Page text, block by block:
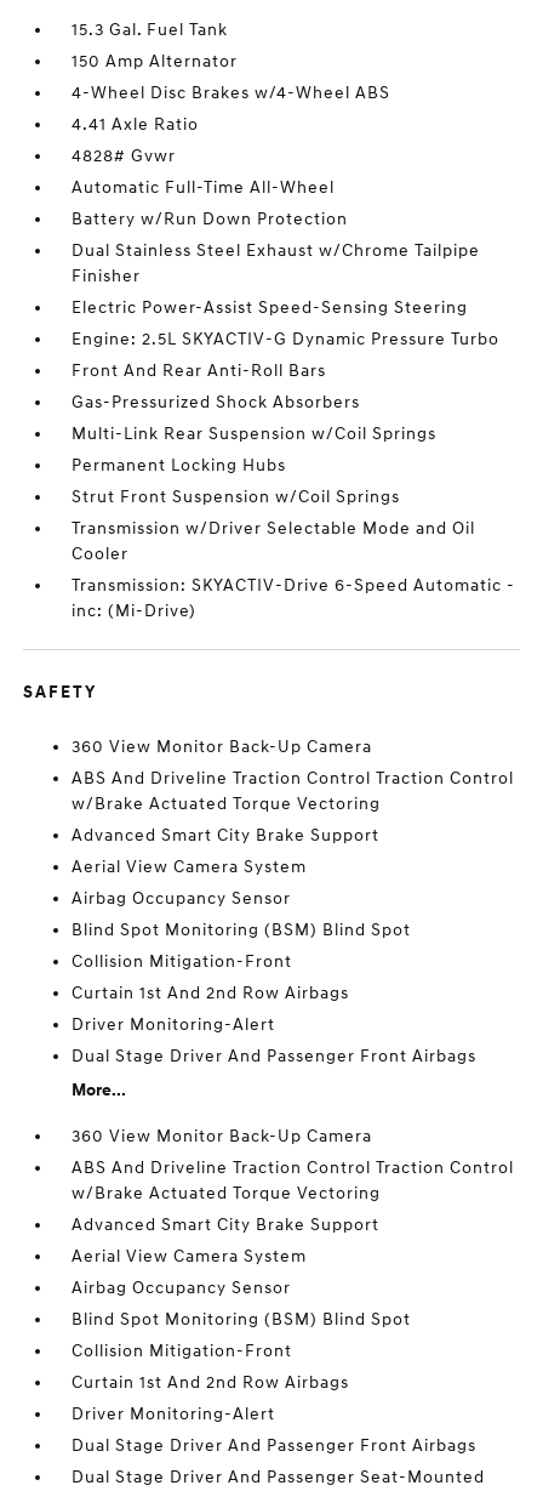
15.3 Gal. Fuel Tank
150 Amp Alternator
4-Wheel Disc Brakes w/4-Wheel ABS
4.41 Axle Ratio
4828# Gvwr
Automatic Full-Time All-Wheel
Battery w/Run Down Protection
Dual Stainless Steel Exhaust w/Chrome Tailpipe
Finisher
Electric Power-Assist Speed-Sensing Steering
Engine: 2.5L SKYACTIV-G Dynamic Pressure Turbo
Front And Rear Anti-Roll Bars
Gas-Pressurized Shock Absorbers
Multi-Link Rear Suspension w/Coil Springs
Permanent Locking Hubs
Strut Front Suspension w/Coil Springs
Transmission w/Driver Selectable Mode and Oil
Cooler
Transmission: SKYACTIV-Drive 6-Speed Automatic -
inc: (Mi-Drive)
SAFETY
360 View Monitor Back-Up Camera
ABS And Driveline Traction Control Traction Control
w/Brake Actuated Torque Vectoring
Advanced Smart City Brake Support
Aerial View Camera System
Airbag Occupancy Sensor
Blind Spot Monitoring (BSM) Blind Spot
Collision Mitigation-Front
Curtain 1st And 2nd Row Airbags
Driver Monitoring-Alert
Dual Stage Driver And Passenger Front Airbags
More...
360 View Monitor Back-Up Camera
ABS And Driveline Traction Control Traction Control
w/Brake Actuated Torque Vectoring
Advanced Smart City Brake Support
Aerial View Camera System
Airbag Occupancy Sensor
Blind Spot Monitoring (BSM) Blind Spot
Collision Mitigation-Front
Curtain 1st And 2nd Row Airbags
Driver Monitoring-Alert
Dual Stage Driver And Passenger Front Airbags
Dual Stage Driver And Passenger Seat-Mounted